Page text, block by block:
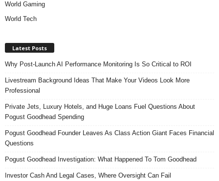
World Gaming
World Tech
Latest Posts
Why Post-Launch AI Performance Monitoring Is So Critical to ROI
Livestream Background Ideas That Make Your Videos Look More
Professional
Private Jets, Luxury Hotels, and Huge Loans Fuel Questions About
Pogust Goodhead Spending
Pogust Goodhead Founder Leaves As Class Action Giant Faces Financial
Questions
Pogust Goodhead Investigation: What Happened To Tom Goodhead
Investor Cash And Legal Cases, Where Oversight Can Fail